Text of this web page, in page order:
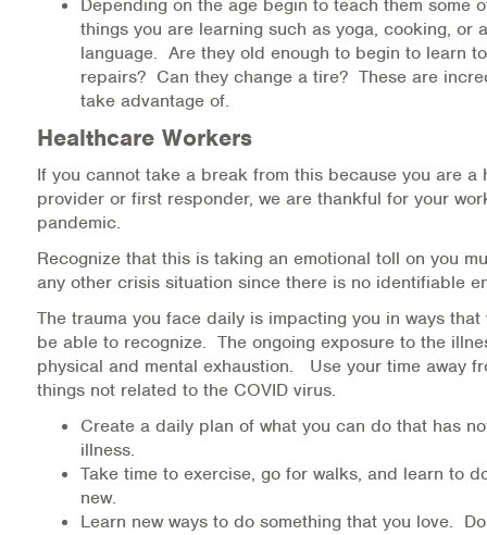
things you are learning such as yoga, cooking, or
language. Are they old enough to begin to learn
repairs? Can they change a tire? These are
take advantage of.
Healthcare Workers
If you cannot take a break from this because you are a
provider or first responder, we are thankful for your
pandemic.
Recognize that this is taking an emotional toll on you
any other crisis situation since there is no identifiable
The trauma you face daily is impacting you in ways that
be able to recognize. The ongoing exposure to the
physical and mental exhaustion. Use your time away
things not related to the COVID virus.
Create a daily plan of what you can do that has
illness.
Take time to exercise, go for walks, and learn to
new.
Learn new ways to do something that you love.